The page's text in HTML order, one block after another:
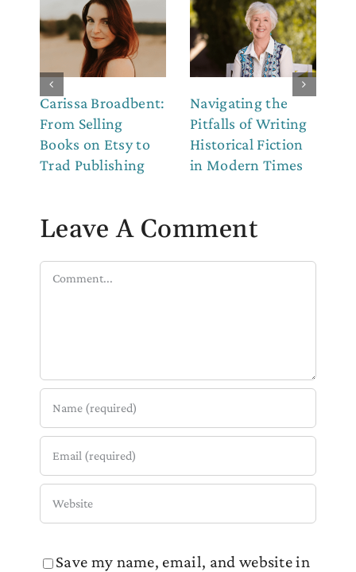
Carissa Broadbent:
From Selling
Books on Etsy to
Trad Publishing
Navigating the
Pitfalls of Writing
Historical Fiction
in Modern Times
Leave A Comment
Comment
Save my name, email, and website in